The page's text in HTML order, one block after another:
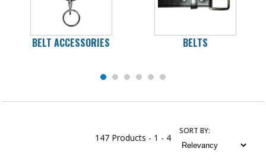
BELT ACCESSORIES BELTS
147 Products - 1 - 4
SORT BY: